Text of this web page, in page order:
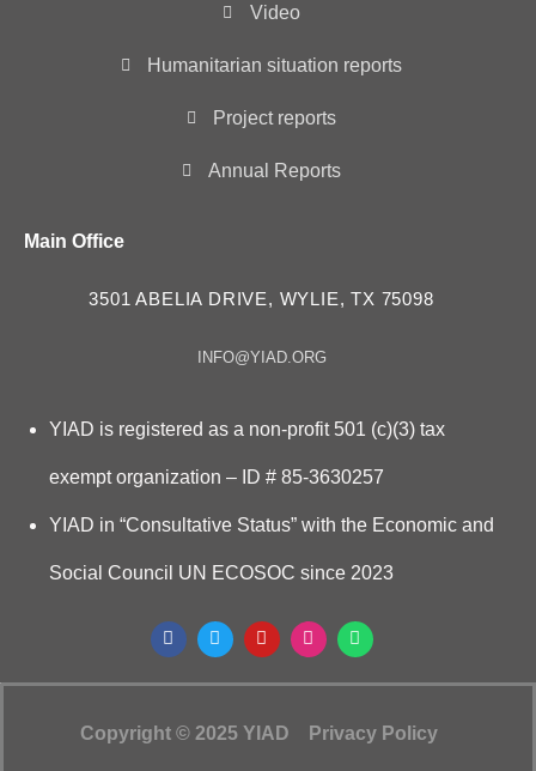
Video
Humanitarian situation reports
Project reports
Annual Reports
Main Office
3501 ABELIA DRIVE, WYLIE, TX 75098
INFO@YIAD.ORG
YIAD is registered as a non-profit 501 (c)(3) tax
exempt organization – ID # 85-3630257
YIAD in “Consultative Status” with the Economic and
Social Council UN ECOSOC since 2023
Copyright © 2025 YIAD Privacy Policy